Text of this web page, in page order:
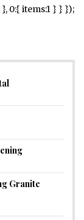
}, 0:{ items:1 } } });
Granite